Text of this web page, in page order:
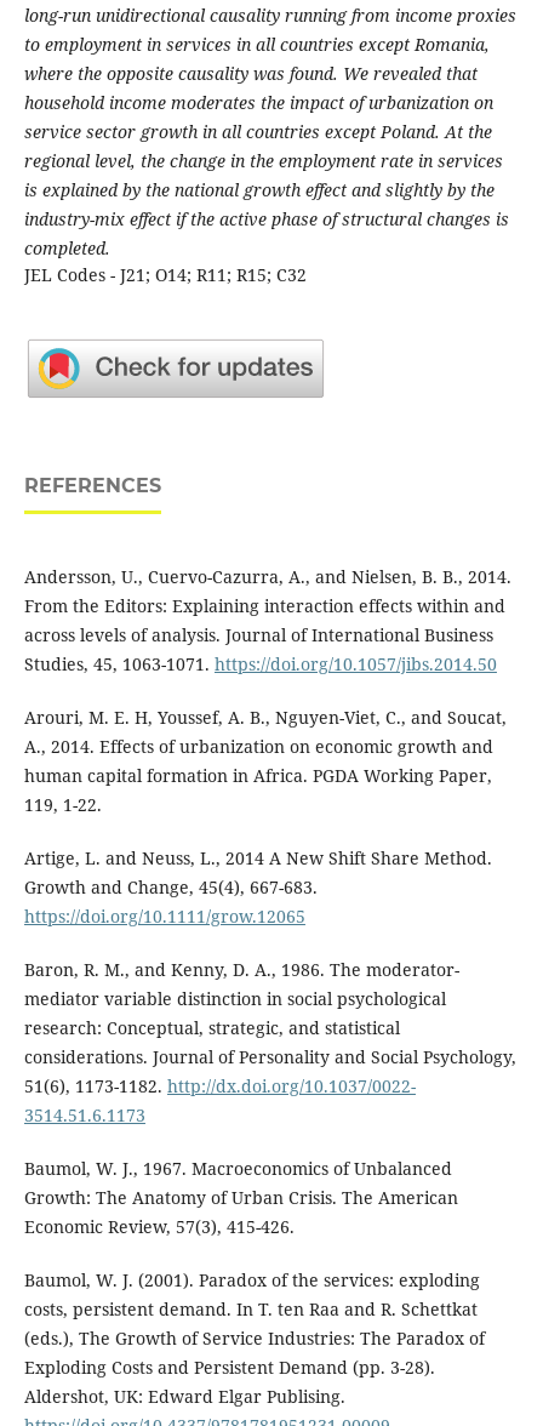
long-run unidirectional causality running from income proxies
to employment in services in all countries except Romania,
where the opposite causality was found. We revealed that
household income moderates the impact of urbanization on
service sector growth in all countries except Poland. At the
regional level, the change in the employment rate in services
is explained by the national growth effect and slightly by the
industry-mix effect if the active phase of structural changes is
completed.
JEL Codes - J21; O14; R11; R15; C32
REFERENCES
Andersson, U., Cuervo-Cazurra, A., and Nielsen, B. B., 2014.
From the Editors: Explaining interaction effects within and
across levels of analysis. Journal of International Business
Studies, 45, 1063-1071. https://doi.org/10.1057/jibs.2014.50
Arouri, M. E. H, Youssef, A. B., Nguyen-Viet, C., and Soucat,
A., 2014. Effects of urbanization on economic growth and
human capital formation in Africa. PGDA Working Paper,
119, 1-22.
Artige, L. and Neuss, L., 2014 A New Shift Share Method.
Growth and Change, 45(4), 667-683.
https://doi.org/10.1111/grow.12065
Baron, R. M., and Kenny, D. A., 1986. The moderator-
mediator variable distinction in social psychological
research: Conceptual, strategic, and statistical
considerations. Journal of Personality and Social Psychology,
51(6), 1173-1182. http://dx.doi.org/10.1037/0022-
3514.51.6.1173
Baumol, W. J., 1967. Macroeconomics of Unbalanced
Growth: The Anatomy of Urban Crisis. The American
Economic Review, 57(3), 415-426.
Baumol, W. J. (2001). Paradox of the services: exploding
costs, persistent demand. In T. ten Raa and R. Schettkat
(eds.), The Growth of Service Industries: The Paradox of
Exploding Costs and Persistent Demand (pp. 3-28).
Aldershot, UK: Edward Elgar Publising.